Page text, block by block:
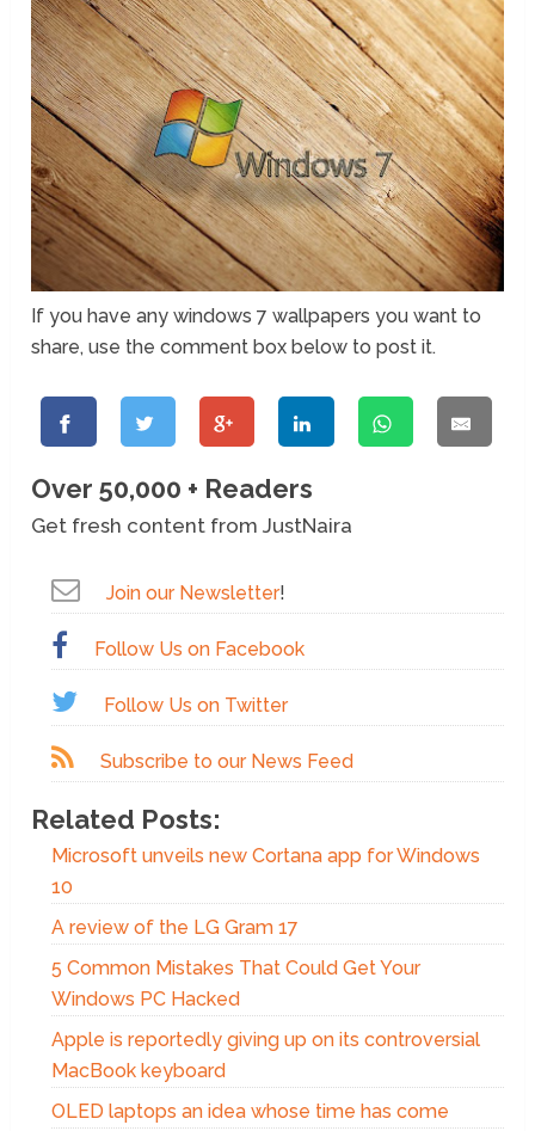
If you have any windows 7 wallpapers you want to
share, use the comment box below to post it.
Over 50,000 + Readers
Get fresh content from JustNaira
Join our Newsletter!
Follow Us on Facebook
Follow Us on Twitter
Subscribe to our News Feed
Related Posts:
Microsoft unveils new Cortana app for Windows
10
A review of the LG Gram 17
5 Common Mistakes That Could Get Your
Windows PC Hacked
Apple is reportedly giving up on its controversial
MacBook keyboard
OLED laptops an idea whose time has come